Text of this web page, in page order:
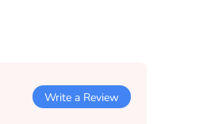
Write a Review